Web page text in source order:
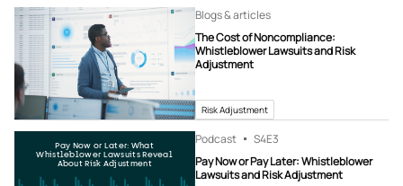
Blogs & articles
The Cost of Noncompliance:
Whistleblower Lawsuits and Risk
Adjustment
Risk Adjustment
Pay Now or Later: What
Whistleblower Lawsuits Reveal
About Risk Adjustment
Podcast S4E3
Pay Now or Pay Later: Whistleblower
Lawsuits and Risk Adjustment